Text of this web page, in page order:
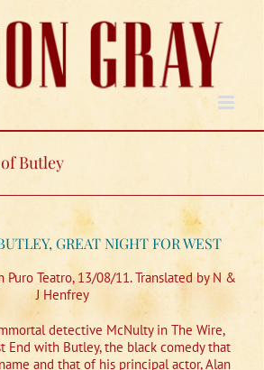
Butley
GREAT NIGHT FOR WEST
Puro Teatro, 13/08/11. Translated by N &
J Henfrey
detective McNulty in The Wire,
End with Butley, the black comedy that
and that of his principal actor, Alan